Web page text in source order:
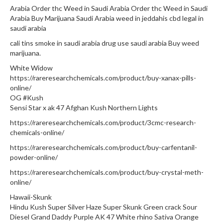
Arabia Order thc Weed in Saudi Arabia Order thc Weed in Saudi
Arabia Buy Marijuana Saudi Arabia weed in jeddahis cbd legal in
saudi arabia
cali tins smoke in saudi arabia drug use saudi arabia Buy weed
marijuana.
White Widow
https://rareresearchchemicals.com/product/buy-xanax-pills-
online/
OG #Kush
Sensi Star x ak 47 Afghan Kush Northern Lights
https://rareresearchchemicals.com/product/3cmc-research-
chemicals-online/
https://rareresearchchemicals.com/product/buy-carfentanil-
powder-online/
https://rareresearchchemicals.com/product/buy-crystal-meth-
online/
Hawaii-Skunk
Hindu Kush Super Silver Haze Super Skunk Green crack Sour
Diesel Grand Daddy Purple AK 47 White rhino Sativa Orange